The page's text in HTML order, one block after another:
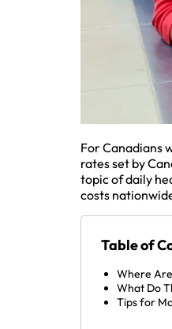
For Canadians
rates set by
topic of daily
costs
Table of
Where
What Do
Tips for